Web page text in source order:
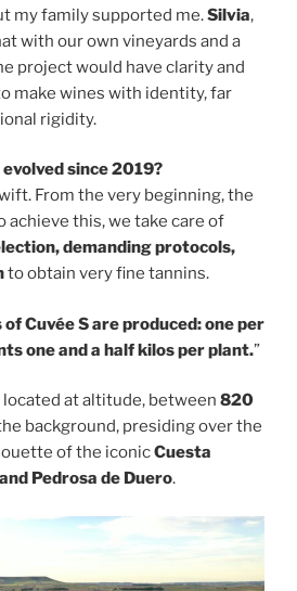
my family supported me.Silvia,
with our own vineyards and a
project would have clarity and
make wines with identity, far
rigidity.
since 2019?
From the very beginning, the
achieve this, we take care of
demanding protocols,
to obtain very fine tannins.
Cuvée S are produced: one per
one and a half kilos per plant.”
at altitude, between 820
background, presiding over the
of the iconicCuesta
Pedrosa de Duero.